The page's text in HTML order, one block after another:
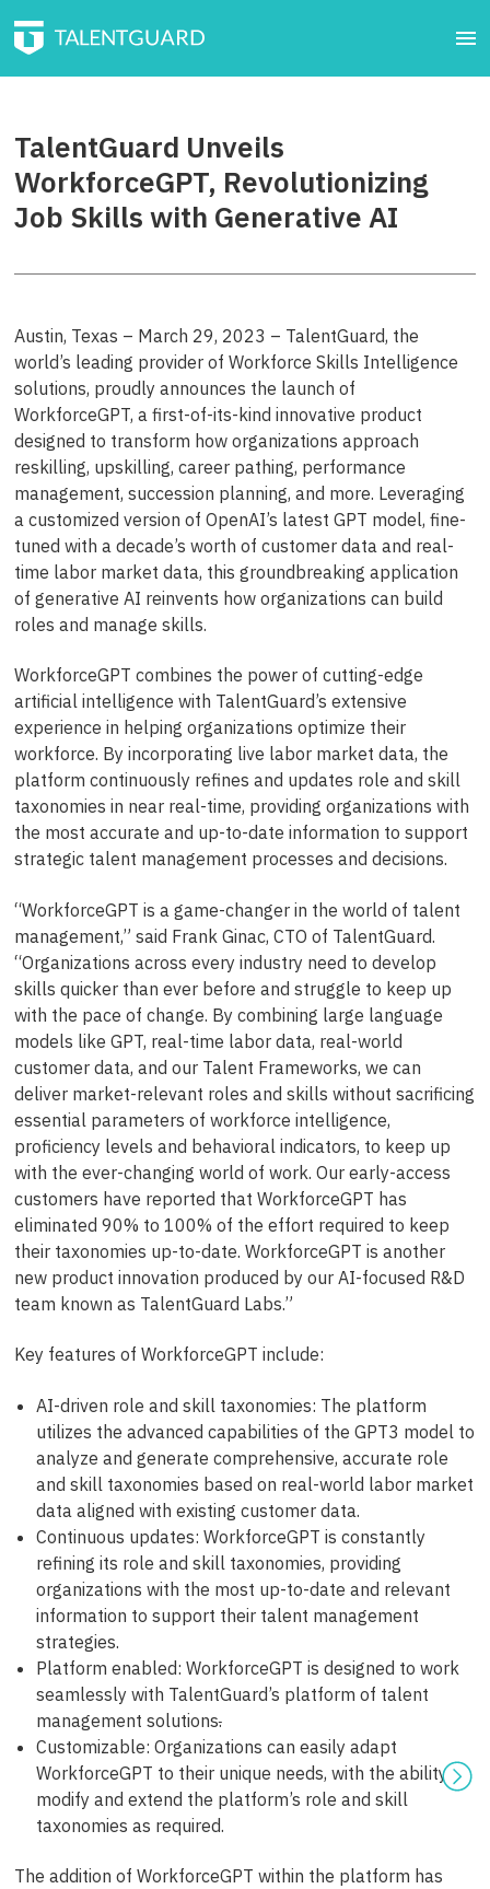
TalentGuard Unveils
WorkforceGPT, Revolutionizing
Job Skills with Generative AI
Austin, Texas – March 29, 2023 – TalentGuard, the
world’s leading provider of Workforce Skills Intelligence
solutions, proudly announces the launch of
WorkforceGPT, a first-of-its-kind innovative product
designed to transform how organizations approach
reskilling, upskilling, career pathing, performance
management, succession planning, and more. Leveraging
a customized version of OpenAI’s latest GPT model, fine-
tuned with a decade’s worth of customer data and real-
time labor market data, this groundbreaking application
of generative AI reinvents how organizations can build
roles and manage skills.
WorkforceGPT combines the power of cutting-edge
artificial intelligence with TalentGuard’s extensive
experience in helping organizations optimize their
workforce. By incorporating live labor market data, the
platform continuously refines and updates role and skill
taxonomies in near real-time, providing organizations with
the most accurate and up-to-date information to support
strategic talent management processes and decisions.
“WorkforceGPT is a game-changer in the world of talent
management,” said Frank Ginac, CTO of TalentGuard.
“Organizations across every industry need to develop
skills quicker than ever before and struggle to keep up
with the pace of change. By combining large language
models like GPT, real-time labor data, real-world
customer data, and our Talent Frameworks, we can
deliver market-relevant roles and skills without sacrificing
essential parameters of workforce intelligence,
proficiency levels and behavioral indicators, to keep up
with the ever-changing world of work. Our early-access
customers have reported that WorkforceGPT has
eliminated 90% to 100% of the effort required to keep
their taxonomies up-to-date. WorkforceGPT is another
new product innovation produced by our AI-focused R&D
team known as TalentGuard Labs.”
Key features of WorkforceGPT include:
AI-driven role and skill taxonomies: The platform
utilizes the advanced capabilities of the GPT3 model to
analyze and generate comprehensive, accurate role
and skill taxonomies based on real-world labor market
data aligned with existing customer data.
Continuous updates: WorkforceGPT is constantly
refining its role and skill taxonomies, providing
organizations with the most up-to-date and relevant
information to support their talent management
strategies.
Platform enabled: WorkforceGPT is designed to work
seamlessly with TalentGuard’s platform of talent
management solutions.
Customizable: Organizations can easily adapt
WorkforceGPT to their unique needs, with the ability to
modify and extend the platform’s role and skill
taxonomies as required.
The addition of WorkforceGPT within the platform has